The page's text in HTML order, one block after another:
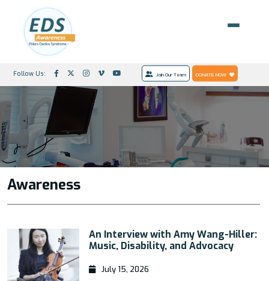
Follow Us: Join Our Team DONATE NOW
Awareness
An Interview with Amy Wang-Hiller:
Music, Disability, and Advocacy
July 15, 2026